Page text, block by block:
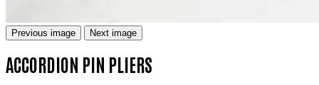
Previous image Next image
ACCORDION PIN PLIERS